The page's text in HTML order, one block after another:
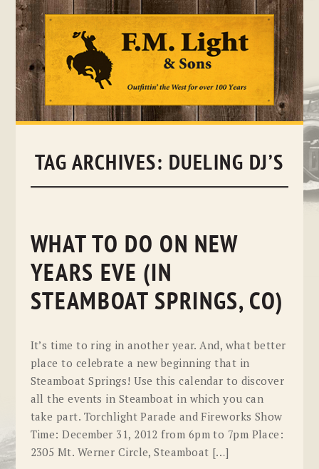
Skip
TAG ARCHIVES: DUELING DJ’S
WHAT TO DO ON NEW
YEARS EVE (IN
STEAMBOAT SPRINGS, CO)
It’s time to ring in another year. And, what better
place to celebrate a new beginning that in
Steamboat Springs! Use this calendar to discover
all the events in Steamboat in which you can
take part. Torchlight Parade and Fireworks Show
Time: December 31, 2012 from 6pm to 7pm Place:
2305 Mt. Werner Circle, Steamboat […]